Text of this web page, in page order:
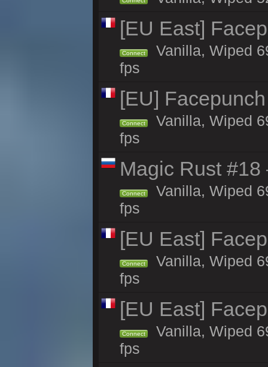
[EU East]
Connect
Vanilla, Wiped
fps
[EU]
Connect
Vanilla, Wiped
fps
Magic Rust
Connect
Vanilla, Wiped
fps
[EU East]
Connect
Vanilla, Wiped
fps
[EU East]
Connect
Vanilla, Wiped
fps